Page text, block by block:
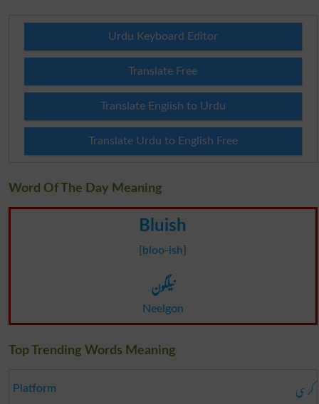
Urdu Keyboard Editor
Translate Free
Translate English to Urdu
Translate Urdu to English Free
Word Of The Day Meaning
Bluish
[bloo-ish]
نیلگون
Neelgon
Top Trending Words Meaning
Platform کرسی